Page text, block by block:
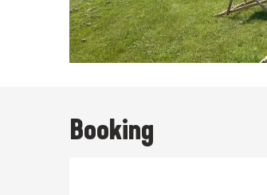
Booking